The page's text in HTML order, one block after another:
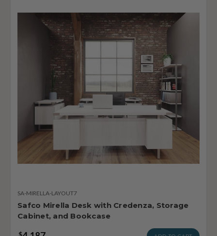
SA-MIRELLA-LAYOUT7
Safco Mirella Desk with Credenza, Storage
Cabinet, and Bookcase